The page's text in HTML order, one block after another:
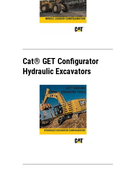
Cat® GET Configurator
Hydraulic Excavators